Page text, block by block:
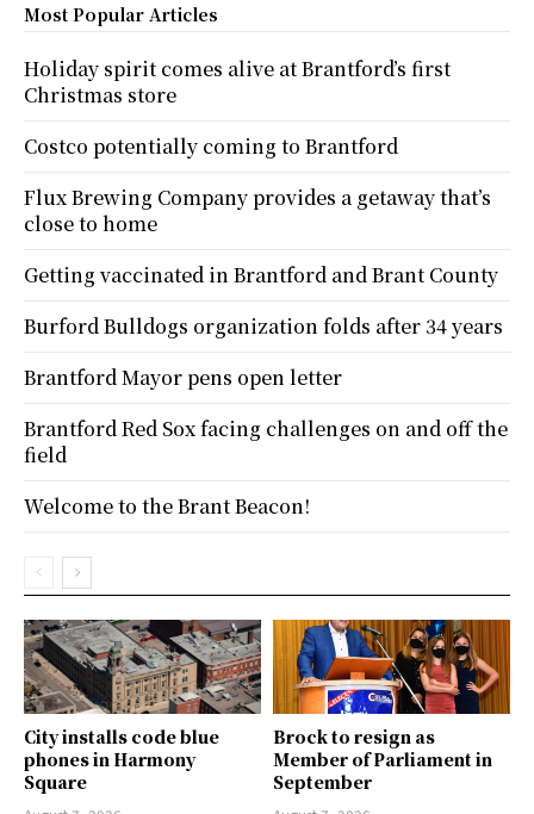
City installs code blue
phones in Harmony
Square
Brock to resign as
Member of Parliament in
September
Most Popular Articles
Holiday spirit comes alive at Brantford’s first
Christmas store
Costco potentially coming to Brantford
Flux Brewing Company provides a getaway that’s
close to home
Getting vaccinated in Brantford and Brant County
Burford Bulldogs organization folds after 34 years
Brantford Mayor pens open letter
Brantford Red Sox facing challenges on and off the
field
Welcome to the Brant Beacon!